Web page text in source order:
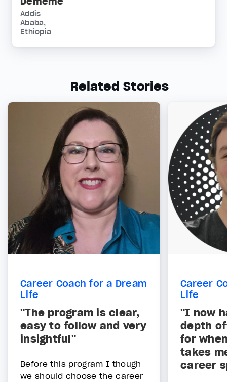
Addis
Ababa,
Ethiopia
Related Stories
Career Coach for a Dream
Life
"The program is clear,
easy to follow and very
insightful"
Before this program I though
we should choose the career
Career
Life
"I now
depth
for
takes
career